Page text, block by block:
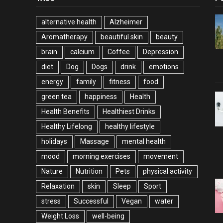
alternative health
Alzheimer
Aromatherapy
beautiful skin
beauty
brain
calcium Coffee
Depression
diet
Dog Dogs drink
emotions
energy
family fitness
food
green tea
happiness
Health
Health Benefits
Healthiest Drinks
Healthy Lifelong
healthy lifestyle
holidays
Massage
mental health
mood
morning exercises
movement
Nature
Nutrition Pets
physical activity
Relaxation
skin Sleep
Sport
stress
Successful Vegan
water
Weight Loss
well-being